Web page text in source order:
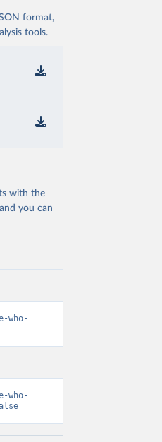
format,
tools.
with the
you can
who-
who-